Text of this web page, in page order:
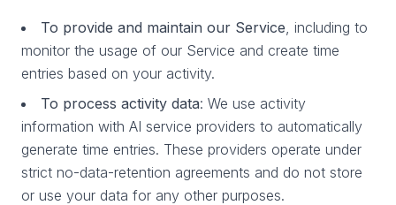
To provide and maintain our Service, including to
monitor the usage of our Service and create time
entries based on your activity.
To process activity data: We use activity
information with AI service providers to automatically
generate time entries. These providers operate under
strict no-data-retention agreements and do not store
or use your data for any other purposes.